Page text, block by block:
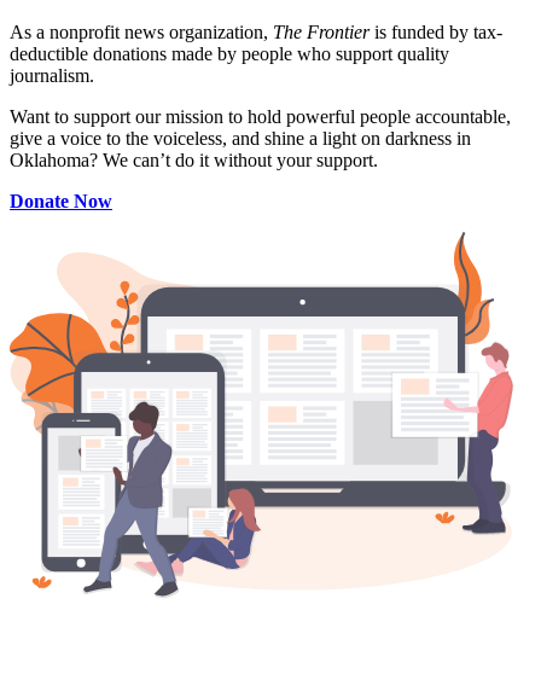
As a nonprofit news organization, The Frontieris funded by tax-
deductible donations made by people who support quality
journalism.
Want to support our mission to hold powerful people accountable,
give a voice to the voiceless, and shine a light on darkness in
Oklahoma? We can’t do it without your support.
Donate Now